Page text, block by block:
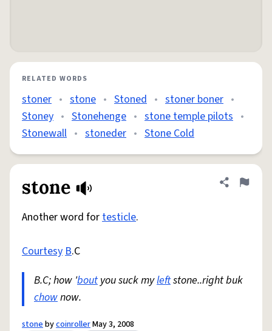
RELATED WORDS
stoner • stone • Stoned • stoner boner •
Stoney • Stonehenge • stone temple pilots •
Stonewall • stoneder • Stone Cold
stone Share
Flag
Another word fortesticle.
CourtesyB.C
B.C; how 'boutyou suck myleftstone..right buk
chownow.
stonebycoinrollerMay 3, 2008